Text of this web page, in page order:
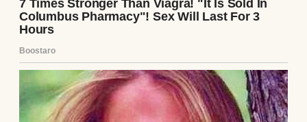
I’d carried her, felt her kicks, sung to her in
the quiet of the night. And yet, she wasn’t
mine, and the family I’d done this for had
doubted her very existence. I smiled, kissed
Lily’s forehead, and promised myself I’d
always be her aunt, but the closeness I’d